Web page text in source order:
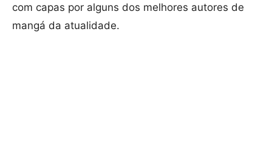
com capas por alguns dos melhores autores de
mangá da atualidade.